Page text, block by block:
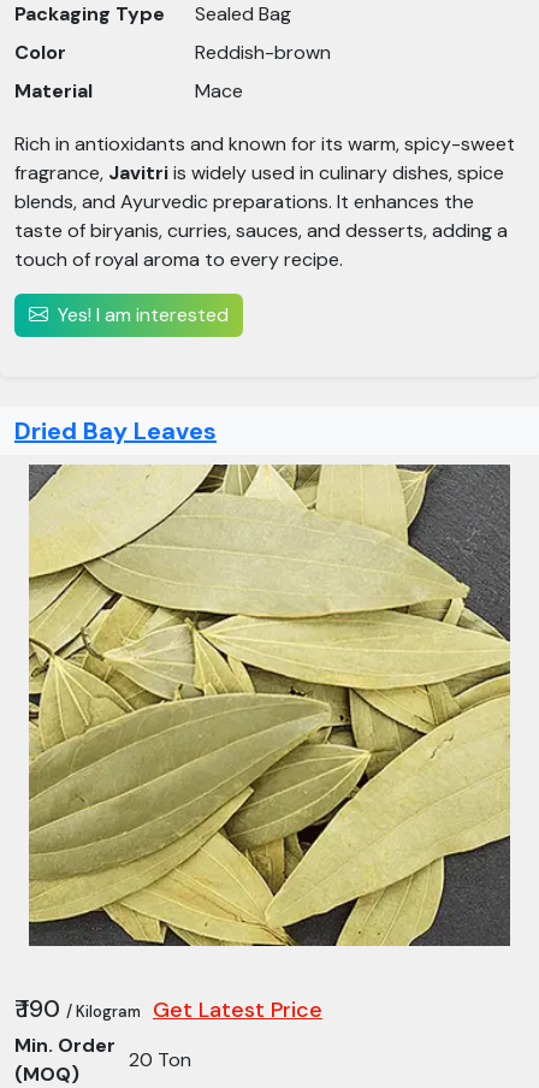
Packaging Type
Sealed Bag
Color
Reddish-brown
Material
Mace
Rich in antioxidants and known for its warm, spicy-sweet
fragrance, Javitriis widely used in culinary dishes, spice
blends, and Ayurvedic preparations. It enhances the
taste of biryanis, curries, sauces, and desserts, adding a
touch of royal aroma to every recipe.
Yes! I am interested
Dried Bay Leaves
₹ 190 / Kilogram Get Latest Price
Min. Order
(MOQ)
20 Ton